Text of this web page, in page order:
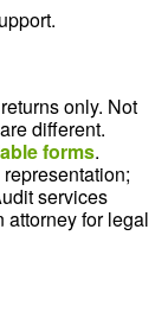
only. Not
different.
forms.
services
attorney for legal